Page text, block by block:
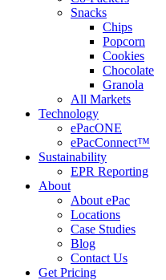
Snacks
Chips
Popcorn
Cookies
Chocolate
Granola
All Markets
Technology
ePacONE
ePacConnect™
Sustainability
EPR Reporting
About
About ePac
Locations
Case Studies
Blog
Contact Us
Get Pricing